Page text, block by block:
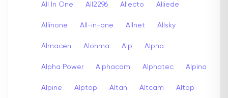
All In One All2296 Allecto Alliede
Allinone All-in-one Allnet Allsky
Almacen Alonma Alp Alpha
Alpha Power Alphacam Alphatec Alpina
Alpine Alptop Altan Altcam Altop